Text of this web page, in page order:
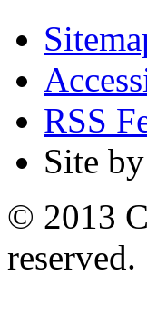
RSS
Site by
© 2013
reserved.